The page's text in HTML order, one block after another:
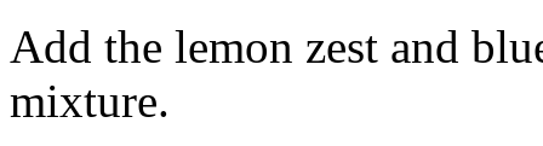
Add the lemon zest and
mixture.